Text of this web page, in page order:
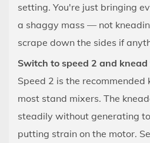
(After
Full
Kneading
Special
Doughs:
Adjusting
the
setting. You're just bringing
a shaggy mass — not
scrape down the sides if
Switch to speed 2 and
Speed 2 is the recommended
most stand mixers. The
steadily without generating
putting strain on the motor.